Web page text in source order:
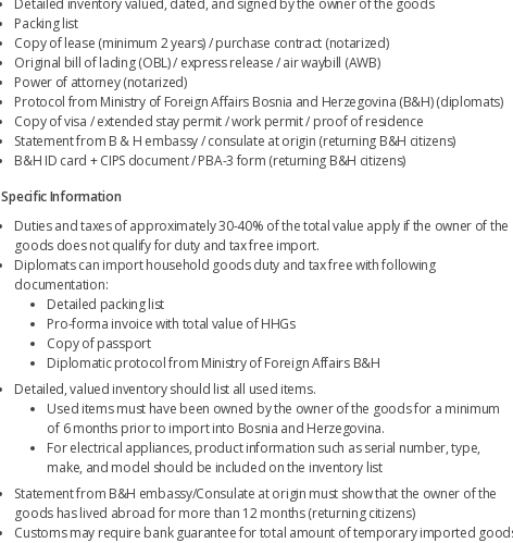
Packing list
Copy of lease (minimum 2 years) / purchase contract (notarized)
Original bill of lading (OBL) / express release / air waybill (AWB)
Power of attorney (notarized)
Protocol from Ministry of Foreign Affairs Bosnia and Herzegovina (B&H) (diplomats)
Copy of visa / extended stay permit / work permit / proof of residence
Statement from B & H embassy / consulate at origin (returning B&H citizens)
B&H ID card + CIPS document / PBA-3 form (returning B&H citizens)
Specific Information
Duties and taxes of approximately 30-40% of the total value apply if the owner of the
goods does not qualify for duty and tax free import.
Diplomats can import household goods duty and tax free with following
documentation:
Detailed packing list
Pro-forma invoice with total value of HHGs
Copy of passport
Diplomatic protocol from Ministry of Foreign Affairs B&H
Detailed, valued inventory should list all used items.
Used items must have been owned by the owner of the goods for a minimum
of 6 months prior to import into Bosnia and Herzegovina.
For electrical appliances, product information such as serial number, type,
make, and model should be included on the inventory list
Statement from B&H embassy/Consulate at origin must show that the owner of the
goods has lived abroad for more than 12 months (returning citizens)
Customs may require bank guarantee for total amount of temporary imported